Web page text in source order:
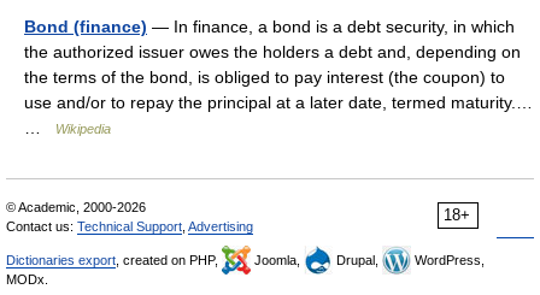
Bond (finance) — In finance, a bond is a debt security, in which
the authorized issuer owes the holders a debt and, depending on
the terms of the bond, is obliged to pay interest (the coupon) to
use and/or to repay the principal at a later date, termed maturity.…
Wikipedia
18+
© Academic, 2000-2026
Contact us: Technical Support Advertising
Dictionaries export , created on PHP, Joomla, Drupal,
WordPress,
MODx.